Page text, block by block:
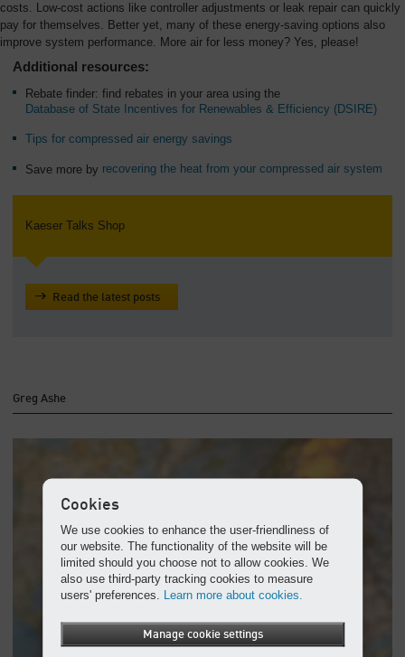
costs. Low-cost actions like controller adjustments or leak repair can quickly
pay for themselves. Better yet, many of these energy-saving options also
improve system performance. More air for less money? Yes, please!
Additional resources:
Rebate finder: find rebates in your area using the
Database of State Incentives for Renewables & Efficiency (DSIRE)
Tips for compressed air energy savings
Save more by recovering the heat from your compressed air system
Kaeser Talks Shop
Read the latest posts
Greg Ashe
Cookies
We use cookies to enhance the user-friendliness of
our website. The functionality of the website will be
limited should you choose not to allow cookies. We
also use third-party tracking cookies to measure
users' preferences. Learn more about cookies.
Manage cookie settings